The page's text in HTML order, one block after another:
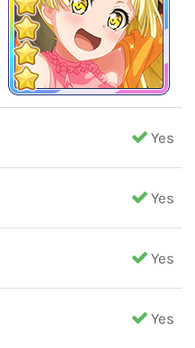
Yes
Yes
Yes
Yes